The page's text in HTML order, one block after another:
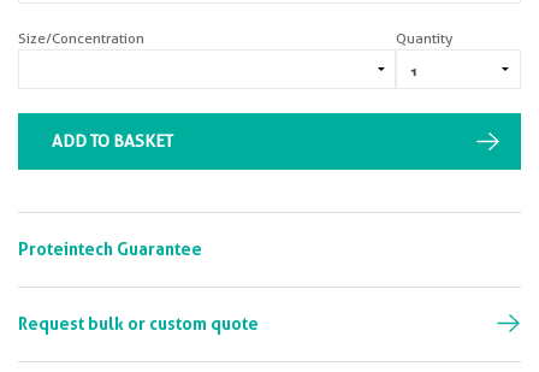
Size/Concentration Quantity
ADD TO BASKET
Proteintech Guarantee
Request bulk or custom quote